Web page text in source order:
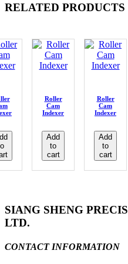
RELATED PRODUCTS
Roller
Cam
Indexer
Add
to
cart
Roller
Cam
Indexer
Add
to
cart
SIANG SHENG
LTD.
CONTACT INFORMATION